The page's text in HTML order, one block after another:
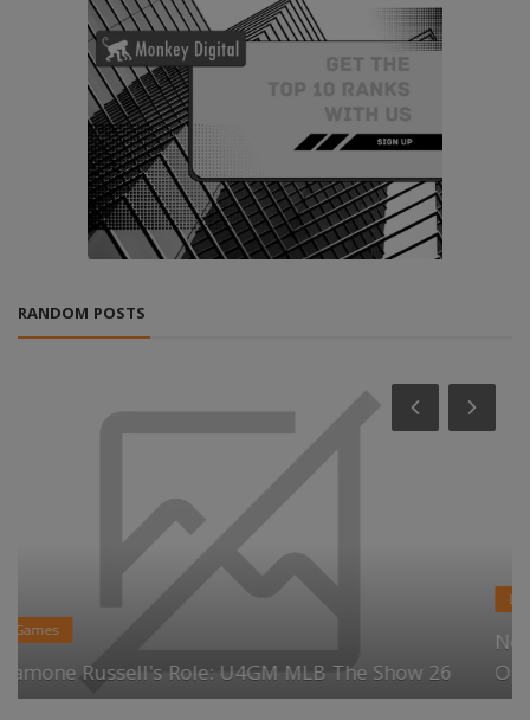
RANDOM POSTS
Next Generation Memory Market Analysis:
Opportunities & Future Outlook